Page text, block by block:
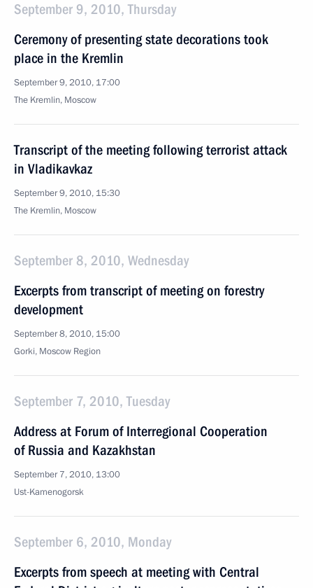
September 9, 2010, Thursday
Ceremony of presenting state decorations took
place in the Kremlin
September 9, 2010, 17:00
The Kremlin, Moscow
Transcript of the meeting following terrorist attack
in Vladikavkaz
September 9, 2010, 15:30
The Kremlin, Moscow
September 8, 2010, Wednesday
Excerpts from transcript of meeting on forestry
development
September 8, 2010, 15:00
Gorki, Moscow Region
September 7, 2010, Tuesday
Address at Forum of Interregional Cooperation
of Russia and Kazakhstan
September 7, 2010, 13:00
Ust-Kamenogorsk
September 6, 2010, Monday
Excerpts from speech at meeting with Central